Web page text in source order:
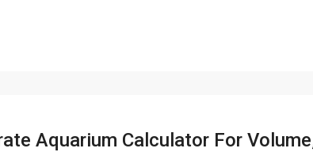
Aquarium Calculator For